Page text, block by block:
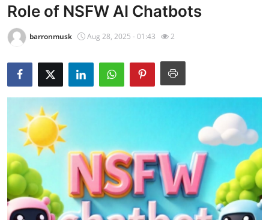
Press Release
Contact
Privacy Policy
About
News Network
Health
Submit Press Release
Guest Posting
Role of NSFW AI Chatbots
barronmusk Aug 28, 2025 - 01:43 2